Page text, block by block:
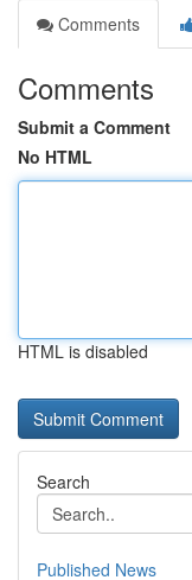
Comments
Comments
Submit a Comment
No HTML
HTML is disabled
Search
Published News